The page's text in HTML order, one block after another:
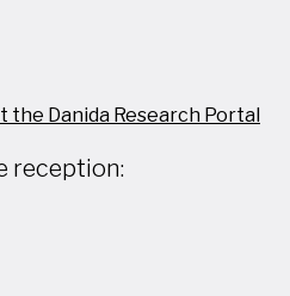
the Danida Research Portal
reception: